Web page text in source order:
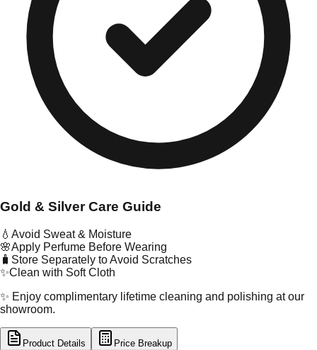
Gold & Silver Care Guide
💧 Avoid Sweat & Moisture
🌸Apply Perfume Before Wearing
🧳 Store Separately to Avoid Scratches
✨Clean with Soft Cloth
✨ Enjoy complimentary lifetime cleaning and polishing at our
showroom.
Product Details Price Breakup